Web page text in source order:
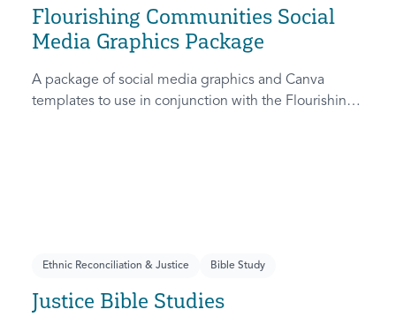
Flourishing Communities Social
Media Graphics Package
A package of social media graphics and Canva
templates to use in conjunction with the Flourishing
Ethnic Reconciliation & Justice Bible Study
Justice Bible Studies